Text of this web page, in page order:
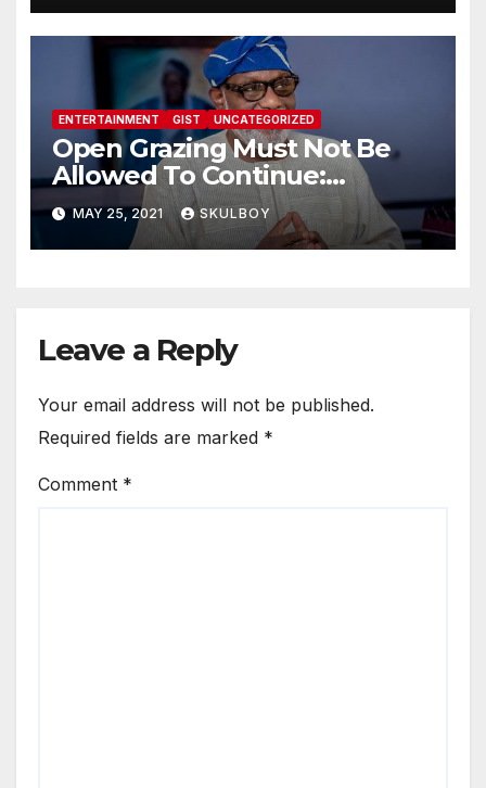
ENTERTAINMENT GIST UNCATEGORIZED
Open Grazing Must Not Be
Allowed To Continue:
Akeredolu
MAY 25, 2021 SKULBOY
Leave a Reply
Your email address will not be published.
Required fields are marked *
Comment *